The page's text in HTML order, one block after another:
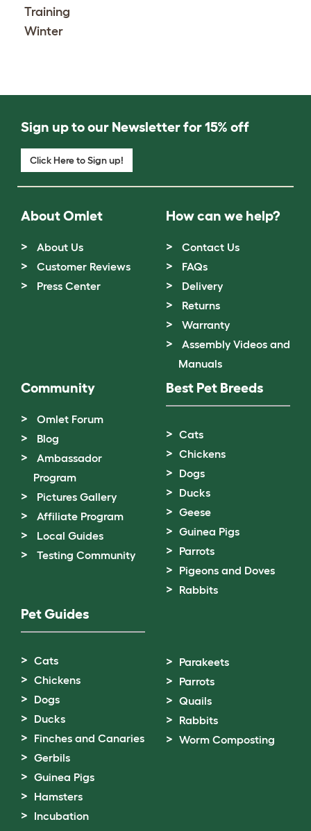
Training
Winter
Sign up to our Newsletter for 15% off
Click Here to Sign up!
About Omlet
About Us
Customer Reviews
Press Center
How can we help?
Contact Us
FAQs
Delivery
Returns
Warranty
Assembly Videos and
Manuals
Community
Omlet Forum
Blog
Ambassador
Program
Pictures Gallery
Affiliate Program
Local Guides
Testing Community
Best Pet Breeds
Cats
Chickens
Dogs
Ducks
Geese
Guinea Pigs
Parrots
Pigeons and Doves
Rabbits
Pet Guides
Cats
Chickens
Dogs
Ducks
Finches and Canaries
Gerbils
Guinea Pigs
Hamsters
Incubation
Parakeets
Parrots
Quails
Rabbits
Worm Composting